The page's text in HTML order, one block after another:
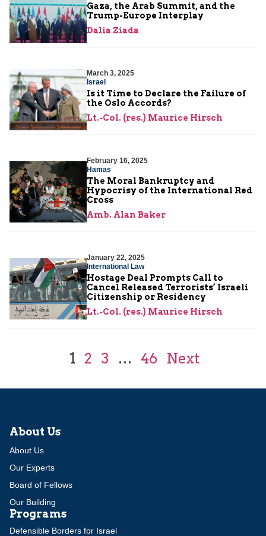
Gaza, the Arab Summit, and the
Trump-Europe Interplay
Dalia Ziada
March 3, 2025
Israel
Is it Time to Declare the Failure of
the Oslo Accords?
Lt.-Col. (res.) Maurice Hirsch
February 16, 2025
Hamas
The Moral Bankruptcy and
Hypocrisy of the International Red
Cross
Amb. Alan Baker
January 22, 2025
International Law
Hostage Deal Prompts Call to
Cancel Released Terrorists’ Israeli
Citizenship or Residency
Lt.-Col. (res.) Maurice Hirsch
1 2 3 … 46 Next
About Us
About Us
Our Experts
Board of Fellows
Our Building
Programs
Defensible Borders for Israel